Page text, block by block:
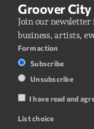
Groover City
Join our newsletter
business, artists,
Form action
Subscribe
Unsubscribe
I have read and
List choice